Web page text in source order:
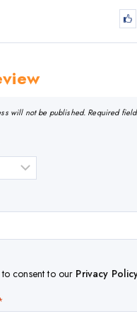
will not be published. Required
consent to our Privacy